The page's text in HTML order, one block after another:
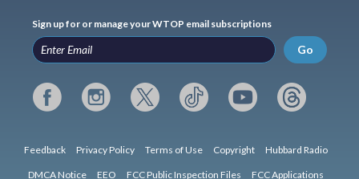
Sign up for or manage your WTOP email subscriptions
Go
Feedback Privacy Policy Terms of Use Copyright Hubbard Radio
DMCA Notice EEO FCC Public Inspection Files FCC Applications